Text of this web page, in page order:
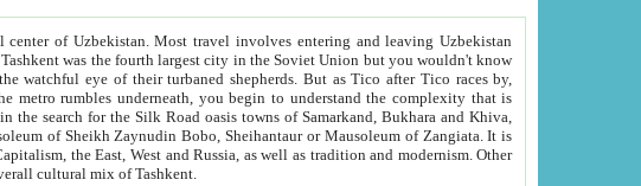
center of Uzbekistan.Most travel involves entering and leaving Uzbekistan
by,
you begin to understand the complexity that is
Sheihantaur or Mausoleum of Zangiata. It is
Central Asian capitals lack the complexity and overall cultural mix of Tashkent.